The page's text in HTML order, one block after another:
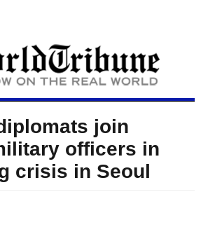
join
officers in
crisis in Seoul